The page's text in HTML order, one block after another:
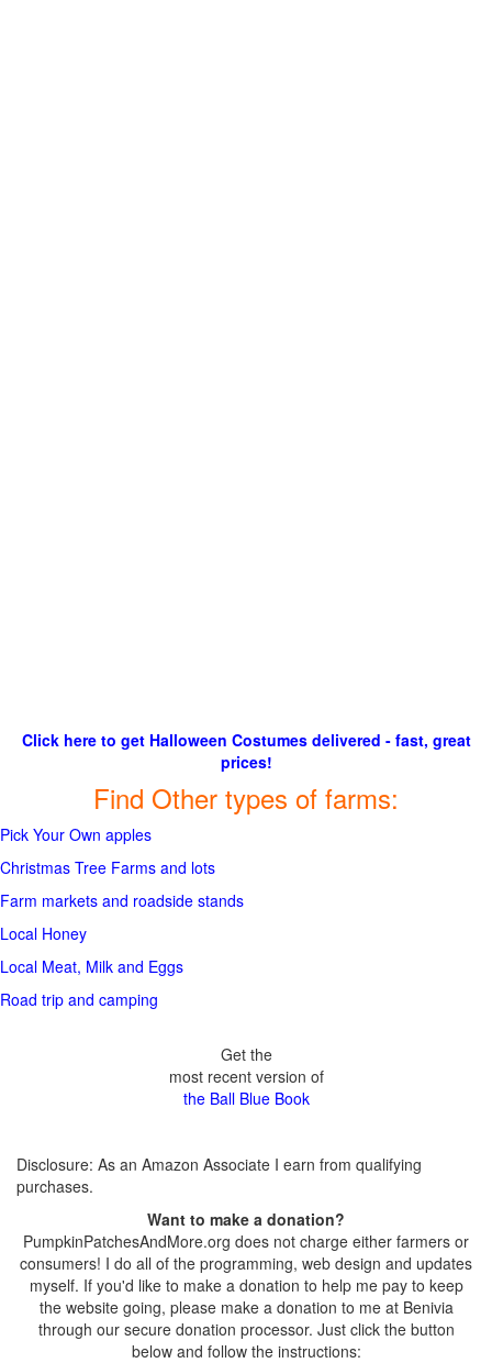
Click here to get Halloween Costumes delivered - fast, great
prices!
Find Other types of farms:
Pick Your Own apples
Christmas Tree Farms and lots
Farm markets and roadside stands
Local Honey
Local Meat, Milk and Eggs
Road trip and camping
Get the
most recent version of
the Ball Blue Book
Disclosure: As an Amazon Associate I earn from qualifying
purchases.
Want to make a donation?
PumpkinPatchesAndMore.org does not charge either farmers or
consumers! I do all of the programming, web design and updates
myself. If you'd like to make a donation to help me pay to keep
the website going, please make a donation to me at Benivia
through our secure donation processor. Just click the button
below and follow the instructions: